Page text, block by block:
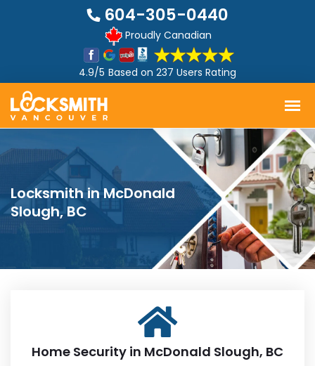
604-305-0440
Proudly Canadian
4.9/5 Based on 237 Users Rating
Locksmith in McDonald
Slough, BC
Home Security in McDonald Slough, BC